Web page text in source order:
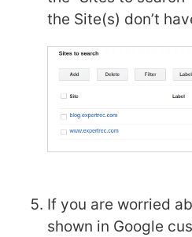
the Site(s) don’t
If you are worried
shown in Google